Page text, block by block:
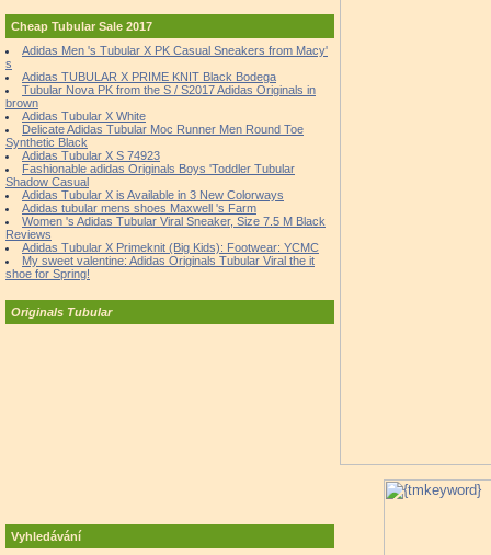
Cheap Tubular Sale 2017
Adidas Men 's Tubular X PK Casual Sneakers from Macy'
s
Adidas TUBULAR X PRIME KNIT Black Bodega
Tubular Nova PK from the S / S2017 Adidas Originals in
brown
Adidas Tubular X White
Delicate Adidas Tubular Moc Runner Men Round Toe
Synthetic Black
Adidas Tubular X S 74923
Fashionable adidas Originals Boys 'Toddler Tubular
Shadow Casual
Adidas Tubular X is Available in 3 New Colorways
Adidas tubular mens shoes Maxwell 's Farm
Women 's Adidas Tubular Viral Sneaker, Size 7.5 M Black
Reviews
Adidas Tubular X Primeknit (Big Kids): Footwear: YCMC
My sweet valentine: Adidas Originals Tubular Viral the it
shoe for Spring!
Originals Tubular
Vyhledávání